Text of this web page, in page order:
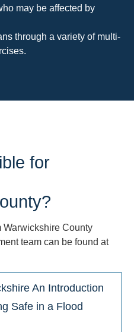
may be affected by
through a variety of multi-
for
Warwickshire County
team can be found at
An Introduction
Safe in a Flood